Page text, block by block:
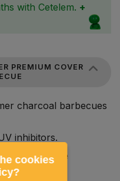
with Cetelem. +
PREMIUM COVER
charcoal barbecues
inhibitors.
to protect the
cookies